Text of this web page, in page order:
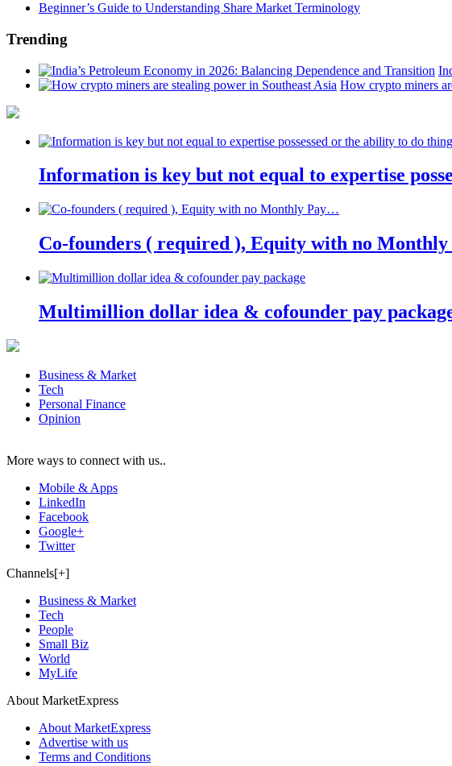
Beginner’s Guide to Understanding Share Market Terminology
Trending
How crypto miners
Information is key but not equal to expertise
Co-founders ( required ), Equity with no
Multimillion dollar idea & cofounder pay
Business & Market
Tech
Personal Finance
Opinion
More ways to connect with us..
Mobile & Apps
LinkedIn
Facebook
Google+
Twitter
Channels[+]
Business & Market
Tech
People
Small Biz
World
MyLife
About MarketExpress
About MarketExpress
Advertise with us
Terms and Conditions